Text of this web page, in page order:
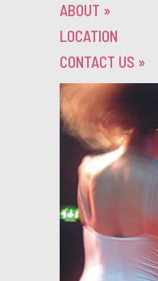
ABOUT »
LOCATION
CONTACT US »